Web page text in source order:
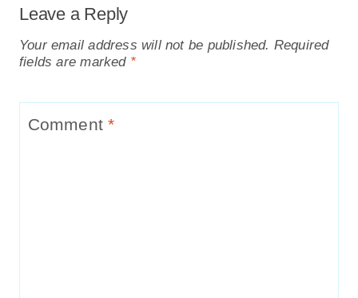
Leave a Reply
Your email address will not be published. Required
fields are marked *
Comment*